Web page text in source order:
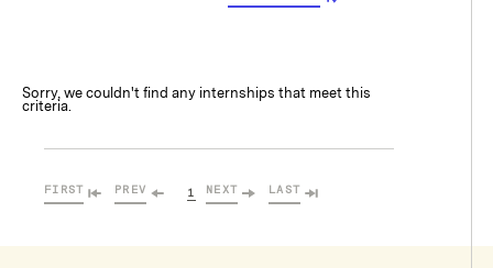
Sorry, we couldn't find any internships that meet this
criteria.
FIRST PREV 1 NEXT LAST